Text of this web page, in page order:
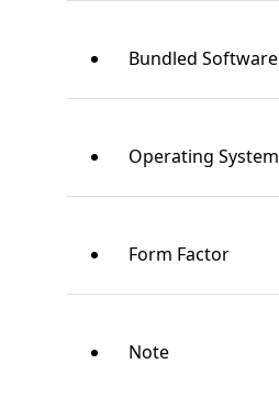
Bundled Software
Operating System
Form Factor
Note